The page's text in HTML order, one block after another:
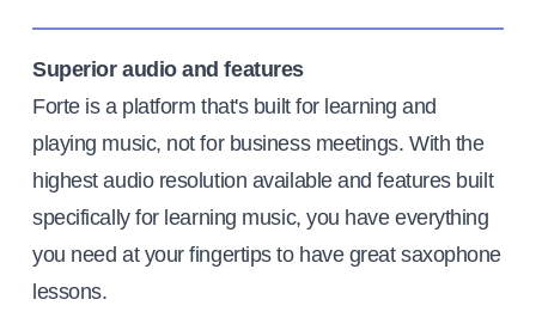
Superior audio and features
Forte is a platform that's built for learning and
playing music, not for business meetings. With the
highest audio resolution available and features built
specifically for learning music, you have everything
you need at your fingertips to have great saxophone
lessons.